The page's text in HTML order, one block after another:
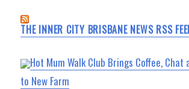
THE INNER CITY BRISBANE NEWS RSS
Hot Mum Walk Club Brings Coffee, Chat
to New Farm